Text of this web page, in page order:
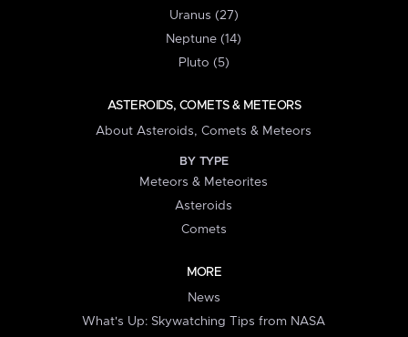
Uranus (27)
Neptune (14)
Pluto (5)
ASTEROIDS, COMETS & METEORS
About Asteroids, Comets & Meteors
BY TYPE
Meteors & Meteorites
Asteroids
Comets
MORE
News
What's Up: Skywatching Tips from NASA